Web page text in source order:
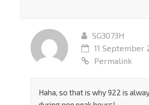
SG3073H
11 September
Permalink
Haha, so that is why 922 is